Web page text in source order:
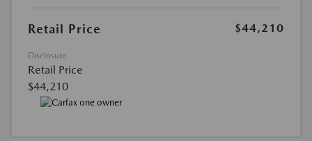
Retail Price $44,210
Disclosure
Retail Price
$44,210